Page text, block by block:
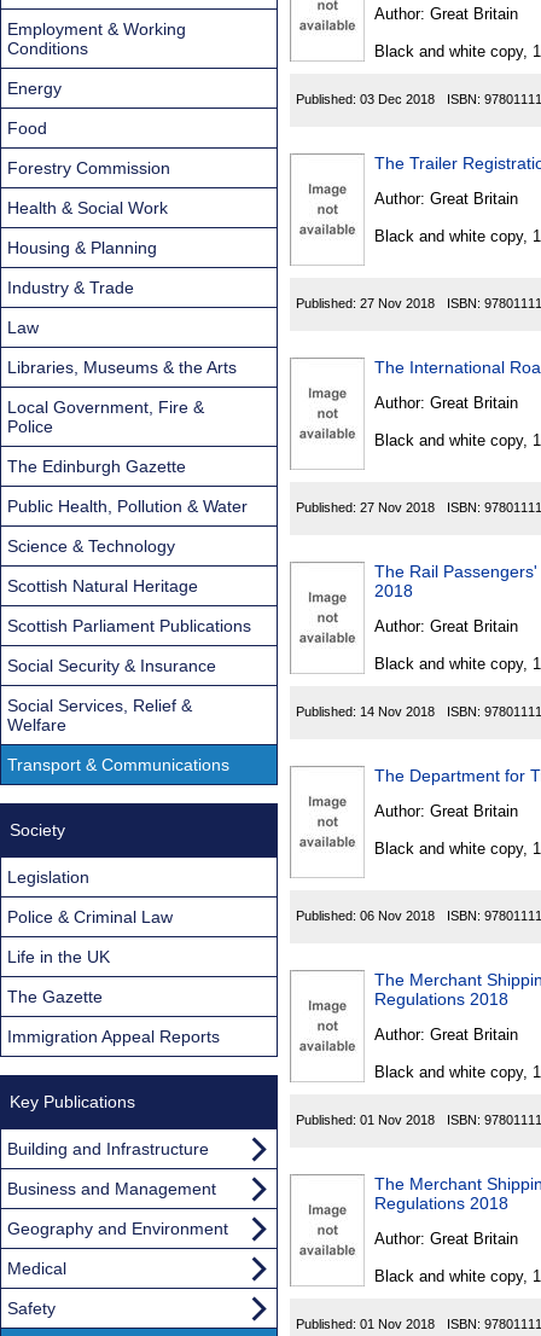
Author: Great Britain
Black and white copy,
Published: 03 Dec 2018 ISBN:
The Trailer
Author: Great Britain
Black and white copy,
Published: 27 Nov 2018 ISBN:
The International
Author: Great Britain
Black and white copy,
Published: 27 Nov 2018 ISBN:
The Rail
2018
Author: Great Britain
Black and white copy,
Published: 14 Nov 2018 ISBN:
The Department for
Author: Great Britain
Black and white copy,
Published: 06 Nov 2018 ISBN:
The Merchant
Regulations 2018
Author: Great Britain
Black and white copy,
Published: 01 Nov 2018 ISBN:
The Merchant
Regulations 2018
Author: Great Britain
Black and white copy,
Published: 01 Nov 2018 ISBN:
Employment & Working
Conditions
Energy
Food
Forestry Commission
Health & Social Work
Housing & Planning
Industry & Trade
Law
Libraries, Museums & the Arts
Local Government, Fire &
Police
The Edinburgh Gazette
Public Health, Pollution & Water
Science & Technology
Scottish Natural Heritage
Scottish Parliament Publications
Social Security & Insurance
Social Services, Relief &
Welfare
Transport & Communications
Society
Legislation
Police & Criminal Law
Life in the UK
The Gazette
Immigration Appeal Reports
Key Publications
Building and Infrastructure
Business and Management
Geography and Environment
Medical
Safety